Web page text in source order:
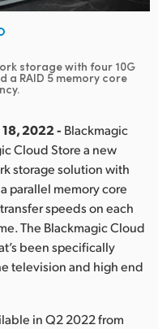
storage with four 10G
a RAID 5 memory core
2022 - Blackmagic
Cloud Store a new
storage solution with
parallel memory core
speeds on each
The Blackmagic Cloud
been specifically
television and high end
in Q2 2022 from